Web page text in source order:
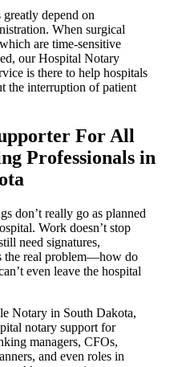
depend on
When surgical
are time-sensitive
our Hospital Notary
is there to help hospitals
the interruption of patient
For All
Professionals in
don’t really go as planned
Work doesn’t stop
need signatures,
the real problem—how do
even leave the hospital
Notary in South Dakota,
notary support for
managers, CFOs,
and even roles in